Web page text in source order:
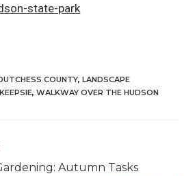
state-park
COUNTY, LANDSCAPE
, WALKWAY OVER THE HUDSON
Autumn Tasks